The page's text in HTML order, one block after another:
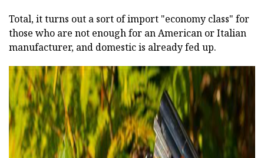
Total, it turns out a sort of import "economy class" for
those who are not enough for an American or Italian
manufacturer, and domestic is already fed up.